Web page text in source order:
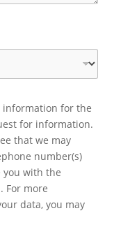
information for the
for information.
that we may
number(s)
you with the
For more
data, you may